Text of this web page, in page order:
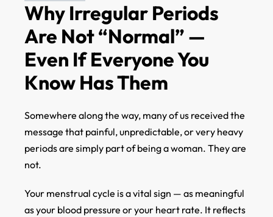
Why Irregular Periods
Are Not “Normal” —
Even If Everyone You
Know Has Them
Somewhere along the way, many of us received the
message that painful, unpredictable, or very heavy
periods are simply part of being a woman. They are
not.
Your menstrual cycle is a vital sign — as meaningful
as your blood pressure or your heart rate. It reflects